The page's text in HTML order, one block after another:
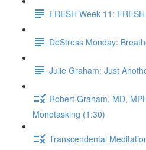
FRESH Week 11:
DeStress Monday:
Julie Graham: Just
Robert Graham, MD,
Monotasking (1:30)
Transcendental